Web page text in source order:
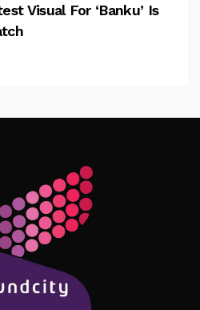
Visual For ‘banku’ Is
Follow Me